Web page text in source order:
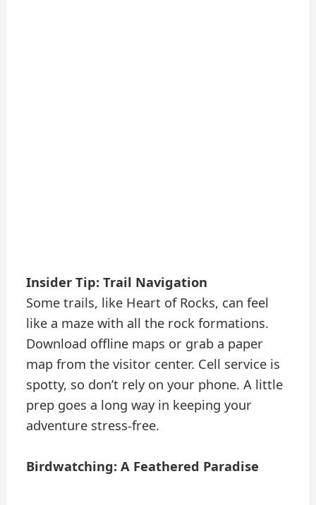
Insider Tip: Trail Navigation
Some trails, like Heart of Rocks, can feel
like a maze with all the rock formations.
Download offline maps or grab a paper
map from the visitor center. Cell service is
spotty, so don’t rely on your phone. A little
prep goes a long way in keeping your
adventure stress-free.
Birdwatching: A Feathered Paradise